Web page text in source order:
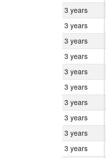
3 years
3 years
3 years
3 years
3 years
3 years
3 years
3 years
3 years
3 years